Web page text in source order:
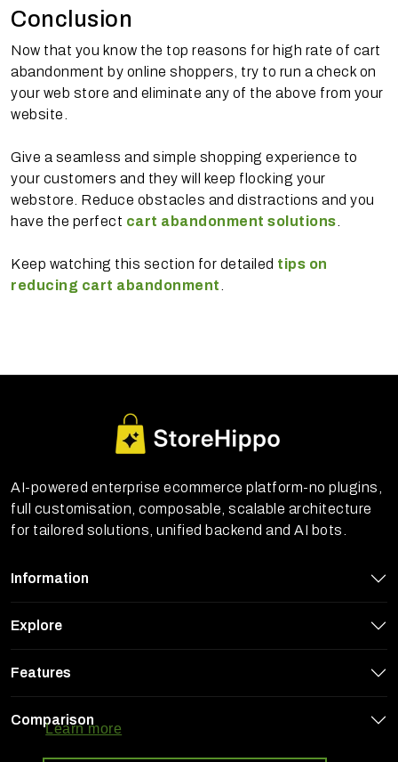
Learn more
Conclusion
Now that you know the top reasons for high rate of cart
abandonment by online shoppers, try to run a check on
your web store and eliminate any of the above from your
website.
Give a seamless and simple shopping experience to
your customers and they will keep flocking your
webstore. Reduce obstacles and distractions and you
have the perfect cart abandonment solutions
Keep watching this section for detailed tips on
reducing cart abandonment
AI-powered enterprise ecommerce platform-no plugins,
full customisation, composable, scalable architecture
for tailored solutions, unified backend and AI bots.
Information
Explore
Features
Comparison